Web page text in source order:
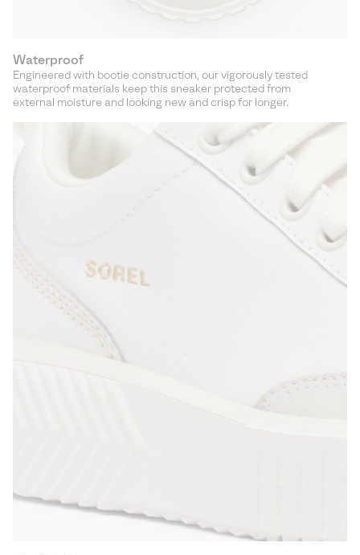
Waterproof
Engineered with bootie construction, our vigorously tested
waterproof materials keep this sneaker protected from
external moisture and looking new and crisp for longer.